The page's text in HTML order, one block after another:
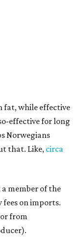
fat, while effective
effective for long
Norwegians
that. Like, circa
member of the
on imports.
from